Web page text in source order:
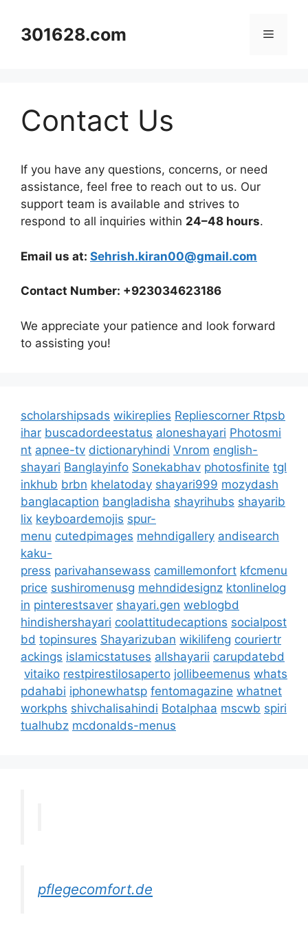
content301628.com Menu
Contact Us
If you have any questions, concerns, or need
assistance, feel free to reach out to us. Our
support team is available and strives to
respond to all inquiries within 24–48 hours.
Email us at: Sehrish.kiran00@gmail.com
Contact Number: +923034623186
We appreciate your patience and look forward
to assisting you!
scholarshipsads wikireplies Repliescorner Rtpsb
ihar buscadordeestatus aloneshayari Photosmi
nt apnee-tv dictionaryhindi Vnrom english-
shayari Banglayinfo Sonekabhav photosfinite tgl
inkhub brbn khelatoday shayari999 mozydash
banglacaption bangladisha shayrihubs shayarib
lix keyboardemojis spur-
menu cutedpimages mehndigallery andisearch
kaku-
press parivahansewass camillemonfort kfcmenu
price sushiromenusg mehndidesignz ktonlinelog
in pinterestsaver shayari.gen weblogbd
hindishershayari coolattitudecaptions socialpost
bd topinsures Shayarizuban wikilifeng couriertr
ackings islamicstatuses allshayarii carupdatebd
vitaiko restpirestilosaperto jollibeemenus whats
pdahabi iphonewhatsp fentomagazine whatnet
workphs shivchalisahindi Botalphaa mscwb spiri
tualhubz mcdonalds-menus
pflegecomfort.de